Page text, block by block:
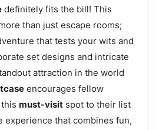
definitely fits the bill! This
than just escape rooms;
that tests your wits and
set designs and intricate
attraction in the world
encourages fellow
must-visit spot to their list
experience that combines fun,